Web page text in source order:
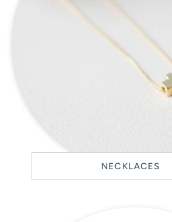
NECKLACES